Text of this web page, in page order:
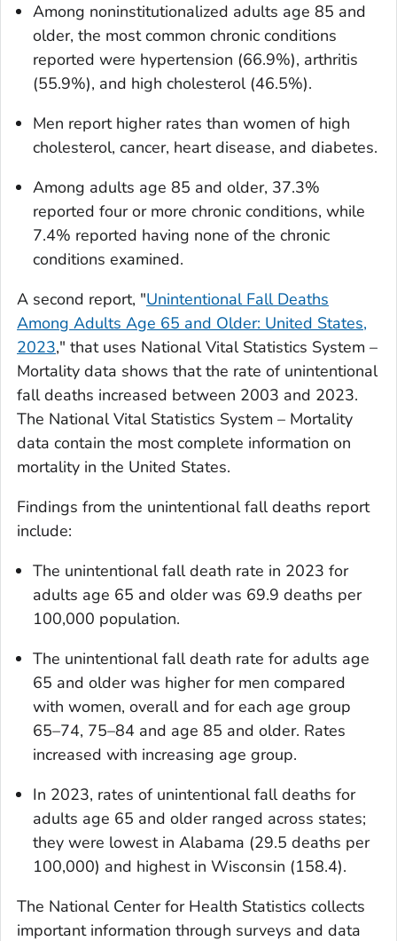
Among noninstitutionalized adults age 85 and
older, the most common chronic conditions
reported were hypertension (66.9%), arthritis
(55.9%), and high cholesterol (46.5%).
Men report higher rates than women of high
cholesterol, cancer, heart disease, and diabetes.
Among adults age 85 and older, 37.3%
reported four or more chronic conditions, while
7.4% reported having none of the chronic
conditions examined.
A second report, "Unintentional Fall Deaths
Among Adults Age 65 and Older: United States,
2023," that uses National Vital Statistics System –
Mortality data shows that the rate of unintentional
fall deaths increased between 2003 and 2023.
The National Vital Statistics System – Mortality
data contain the most complete information on
mortality in the United States.
Findings from the unintentional fall deaths report
include:
The unintentional fall death rate in 2023 for
adults age 65 and older was 69.9 deaths per
100,000 population.
The unintentional fall death rate for adults age
65 and older was higher for men compared
with women, overall and for each age group
65–74, 75–84 and age 85 and older. Rates
increased with increasing age group.
In 2023, rates of unintentional fall deaths for
adults age 65 and older ranged across states;
they were lowest in Alabama (29.5 deaths per
100,000) and highest in Wisconsin (158.4).
The National Center for Health Statistics collects
important information through surveys and data